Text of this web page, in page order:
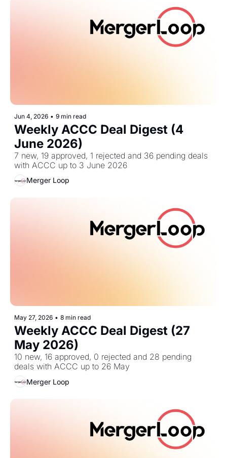
Jun 4, 2026 • 9 min read
Weekly ACCC Deal Digest (4
June 2026)
7 new, 19 approved, 1 rejected and 36 pending deals
with ACCC up to 3 June 2026
Merger Loop
May 27, 2026 • 8 min read
Weekly ACCC Deal Digest (27
May 2026)
10 new, 16 approved, 0 rejected and 28 pending
deals with ACCC up to 26 May
Merger Loop